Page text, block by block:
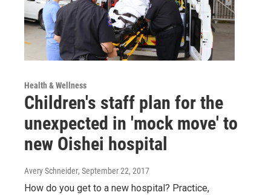
Health & Wellness
Children's staff plan for the
unexpected in 'mock move' to
new Oishei hospital
Avery Schneider, September 22, 2017
How do you get to a new hospital? Practice,